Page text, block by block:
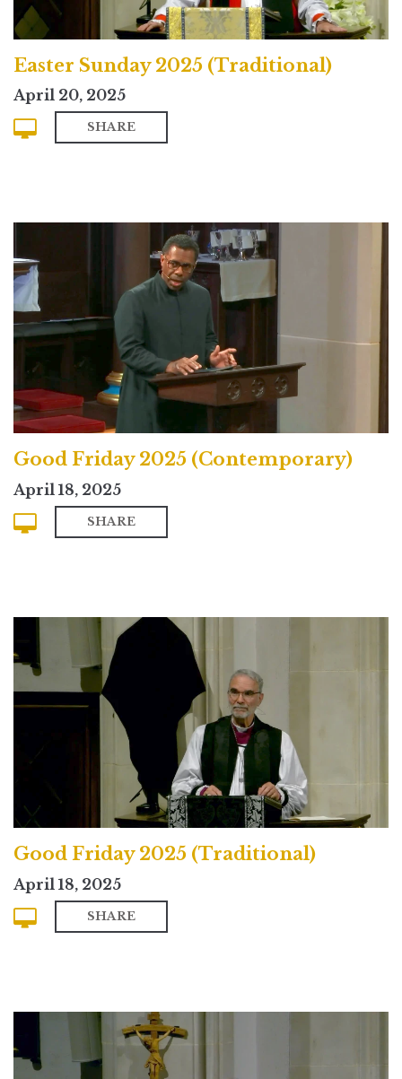
Easter Sunday 2025 (Traditional)
April 20, 2025
SHARE
Good Friday 2025 (Contemporary)
April 18, 2025
SHARE
Good Friday 2025 (Traditional)
April 18, 2025
SHARE